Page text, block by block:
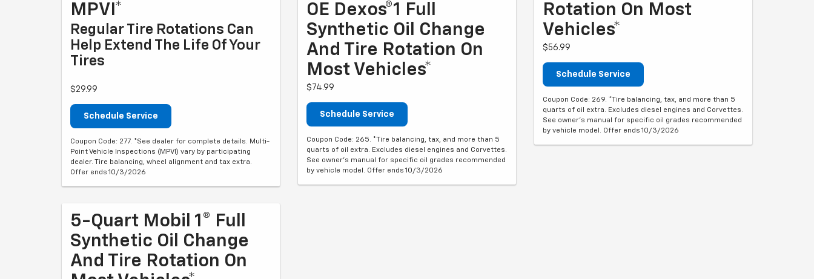
MPVI*
Regular Tire Rotations Can
Help Extend The Life Of Your
Tires
$29.99
Schedule Service
Coupon Code: 277. *See dealer for complete details. Multi-
Point Vehicle Inspections (MPVI) vary by participating
dealer. Tire balancing, wheel alignment and tax extra.
Offer ends 10/3/2026
5-Quart Mobil 1® Full
Synthetic Oil Change
And Tire Rotation On
OE Dexos®1 Full
Synthetic Oil Change
And Tire Rotation On
Most Vehicles*
$74.99
Schedule Service
Coupon Code: 265. *Tire balancing, tax, and more than 5
quarts of oil extra. Excludes diesel engines and Corvettes.
See owner's manual for specific oil grades recommended
by vehicle model. Offer ends 10/3/2026
Rotation On Most
Vehicles*
$56.99
Schedule Service
Coupon Code: 269. *Tire balancing, tax, and more than 5
quarts of oil extra. Excludes diesel engines and Corvettes.
See owner's manual for specific oil grades recommended
by vehicle model. Offer ends 10/3/2026